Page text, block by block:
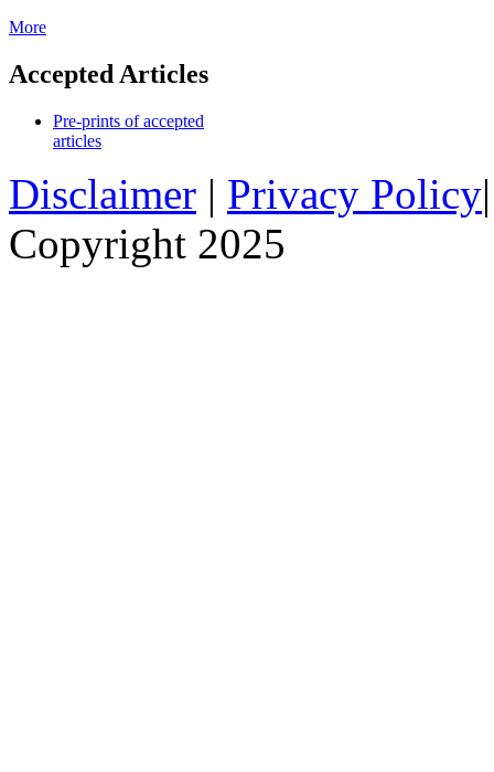
More
Accepted Articles
Pre-prints of accepted
articles
Disclaimer | Privacy Policy
Copyright 2025